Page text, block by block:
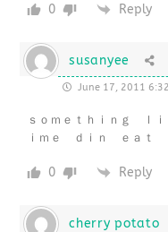
0 Reply
susanyee
June 17, 2011
ｓｏｍｅｔｈｉｎｇ ｌ
ｉｍｅ ｄｉｎ ｅａｔ
0 Reply
cherry potato